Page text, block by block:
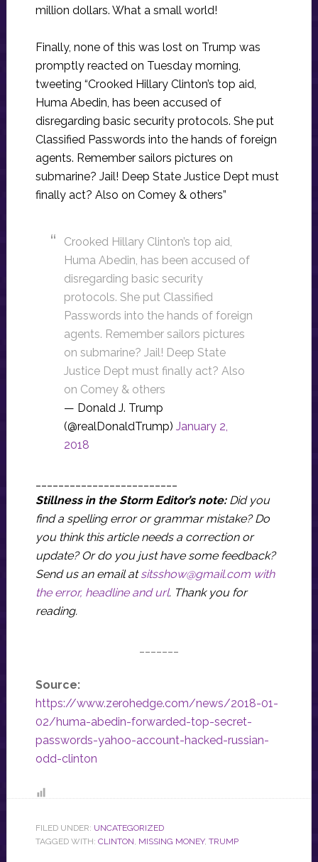
million dollars. What a small world!
Finally, none of this was lost on Trump was
promptly reacted on Tuesday morning,
tweeting “Crooked Hillary Clinton’s top aid,
Huma Abedin, has been accused of
disregarding basic security protocols. She put
Classified Passwords into the hands of foreign
agents. Remember sailors pictures on
submarine? Jail! Deep State Justice Dept must
finally act? Also on Comey & others”
Crooked Hillary Clinton’s top aid,
Huma Abedin, has been accused of
disregarding basic security
protocols. She put Classified
Passwords into the hands of foreign
agents. Remember sailors pictures
on submarine? Jail! Deep State
Justice Dept must finally act? Also
on Comey & others
— Donald J. Trump
(@realDonaldTrump) January 2,
2018
Stillness in the Storm Editor’s note: Did you
find a spelling error or grammar mistake? Do
you think this article needs a correction or
update? Or do you just have some feedback?
Send us an email atsitsshow@gmail.comwith
the error, headline and url. Thank you for
reading.
Source:
https://www.zerohedge.com/news/2018-01-
02/huma-abedin-forwarded-top-secret-
passwords-yahoo-account-hacked-russian-
odd-clinton
FILED UNDER: UNCATEGORIZED
TAGGED WITH: CLINTON, MISSING MONEY, TRUMP